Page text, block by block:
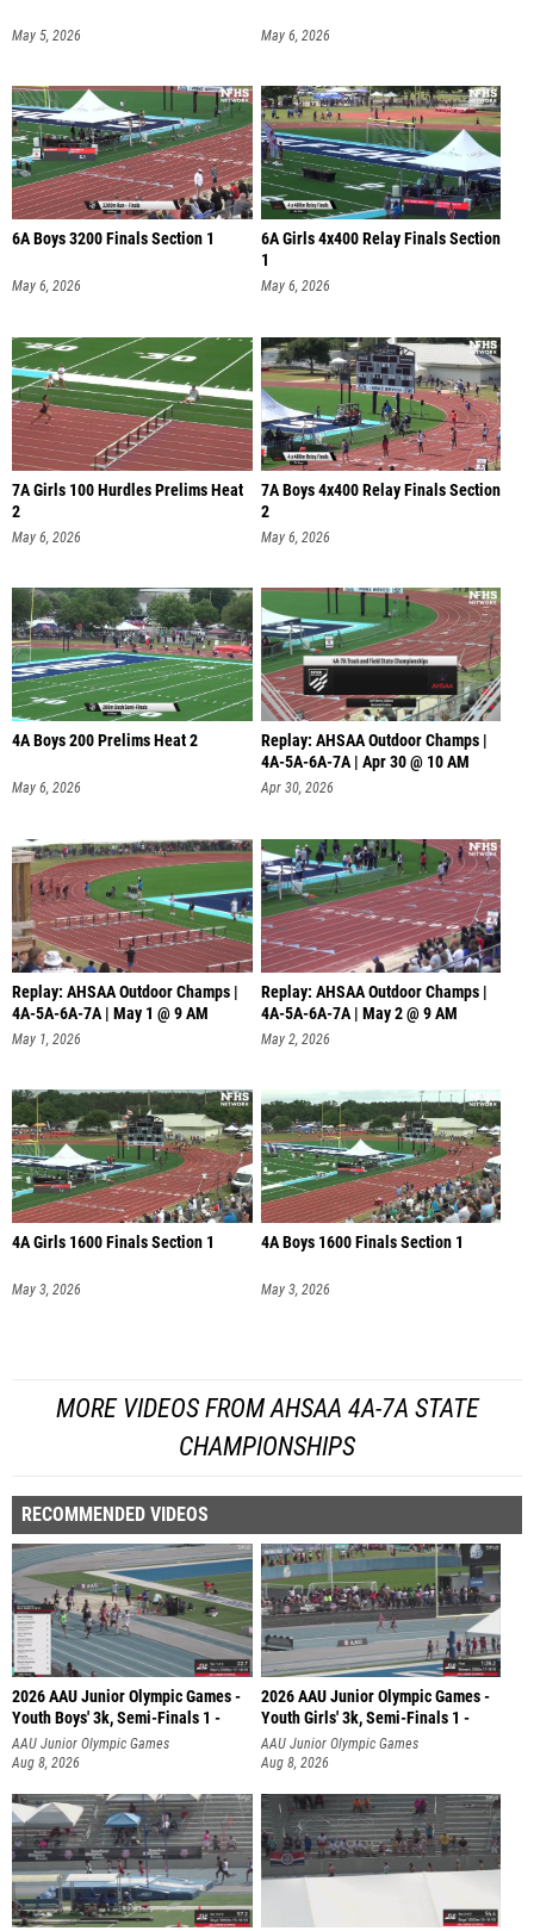
May 5, 2026 May 6, 2026
6A Boys 3200 Finals Section 1
May 6, 2026
6A Girls 4x400 Relay Finals Section
1
May 6, 2026
7A Girls 100 Hurdles Prelims Heat
2
May 6, 2026
7A Boys 4x400 Relay Finals Section
2
May 6, 2026
4A Boys 200 Prelims Heat 2
May 6, 2026
Replay: AHSAA Outdoor Champs |
4A-5A-6A-7A | Apr 30 @ 10 AM
Apr 30, 2026
Replay: AHSAA Outdoor Champs |
4A-5A-6A-7A | May 1 @ 9 AM
May 1, 2026
Replay: AHSAA Outdoor Champs |
4A-5A-6A-7A | May 2 @ 9 AM
May 2, 2026
4A Girls 1600 Finals Section 1
May 3, 2026
4A Boys 1600 Finals Section 1
May 3, 2026
MORE VIDEOS FROM AHSAA 4A-7A STATE
CHAMPIONSHIPS
RECOMMENDED VIDEOS
2026 AAU Junior Olympic Games -
Youth Boys' 3k, Semi-Finals 1 -
AAU Junior Olympic Games
Aug 8, 2026
2026 AAU Junior Olympic Games -
Youth Girls' 3k, Semi-Finals 1 -
AAU Junior Olympic Games
Aug 8, 2026